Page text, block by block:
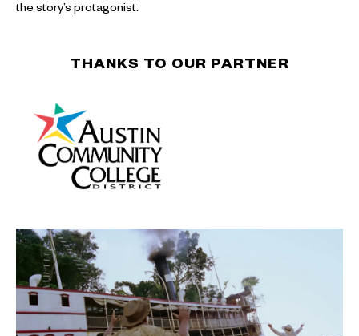
the story’s protagonist.
THANKS TO OUR PARTNER